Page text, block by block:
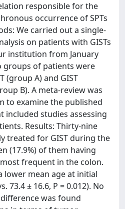
responsible for the
occurrence of SPTs
We carried out a single-
on patients with GISTs
institution from January
groups of patients were
(group A) and GIST
B). A meta-review was
to examine the published
included studies assessing
Results: Thirty-nine
treated for GIST during the
(17.9%) of them having
most frequent in the colon.
lower mean age at initial
73.4 ± 16.6, P = 0.012). No
was found